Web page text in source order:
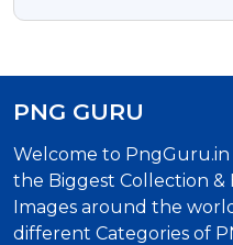
PNG GURU
Welcome to
the Biggest Collection &
Images around the
different Categories of